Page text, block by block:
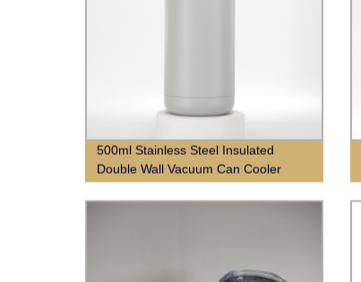
500ml Stainless Steel Insulated
Double Wall Vacuum Can Cooler